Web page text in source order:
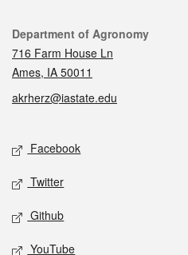
Contact
Department of Agronomy
716 Farm House Ln
Ames, IA 50011
akrherz@iastate.edu
Social media
Facebook
Twitter
Github
YouTube